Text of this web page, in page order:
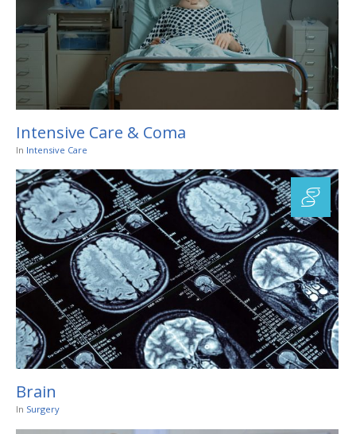
Intensive Care & Coma
In Intensive Care
Brain
In Surgery